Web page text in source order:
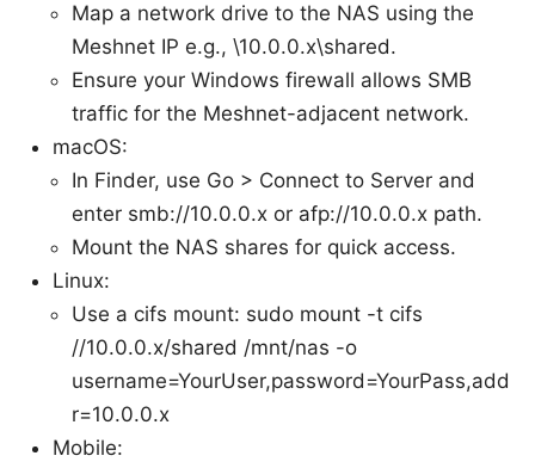
Map a network drive to the NAS using the
Meshnet IP e.g., \10.0.0.x\shared.
Ensure your Windows firewall allows SMB
traffic for the Meshnet-adjacent network.
macOS:
In Finder, use Go > Connect to Server and
enter smb://10.0.0.x or afp://10.0.0.x path.
Mount the NAS shares for quick access.
Linux:
Use a cifs mount: sudo mount -t cifs
//10.0.0.x/shared /mnt/nas -o
username=YourUser,password=YourPass,add
r=10.0.0.x
Mobile: